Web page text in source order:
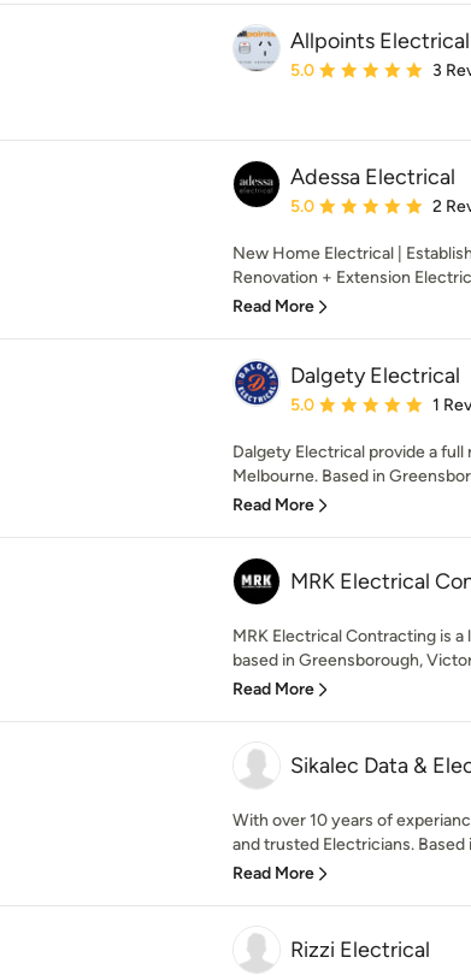
Allpoints
Average rating: 5 out of
5.0 3
Adessa Electrical
Average rating: 5 out of
5.0 2
New Home Electrical |
Renovation + Extension
Read More
Dalgety Electrical
Average rating: 5 out of
5.0 1
Dalgety Electrical provide a
Melbourne. Based in
Read More
MRK Electrical
MRK Electrical Contracting is
based in Greensborough,
Read More
Sikalec Data &
With over 10 years of
and trusted Electricians. Based
Read More
Rizzi Electrical